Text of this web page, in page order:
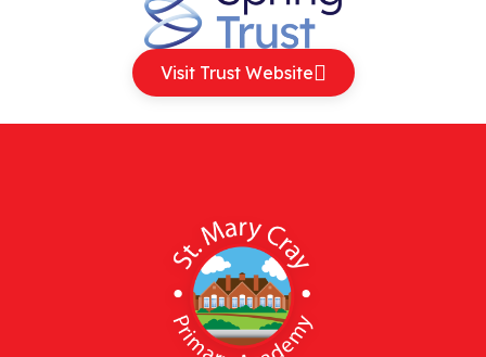
Visit Trust Website